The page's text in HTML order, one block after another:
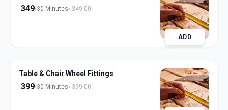
349 30 Minutes 349.00
ADD
Table & Chair Wheel Fittings
399 30 Minutes 399.00